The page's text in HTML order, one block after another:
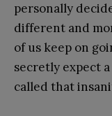
personally
different and
of us keep on
secretly expect
called that